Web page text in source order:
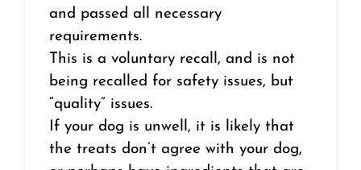
and passed all necessary
requirements.
This is a voluntary recall, and is not
being recalled for safety issues, but
“quality” issues.
If your dog is unwell, it is likely that
the treats don’t agree with your dog,